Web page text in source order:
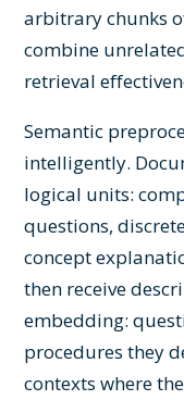
arbitrary chunks
combine
retrieval
Semantic
intelligently.
logical units:
questions,
concept
then receive
embedding:
procedures they
contexts where